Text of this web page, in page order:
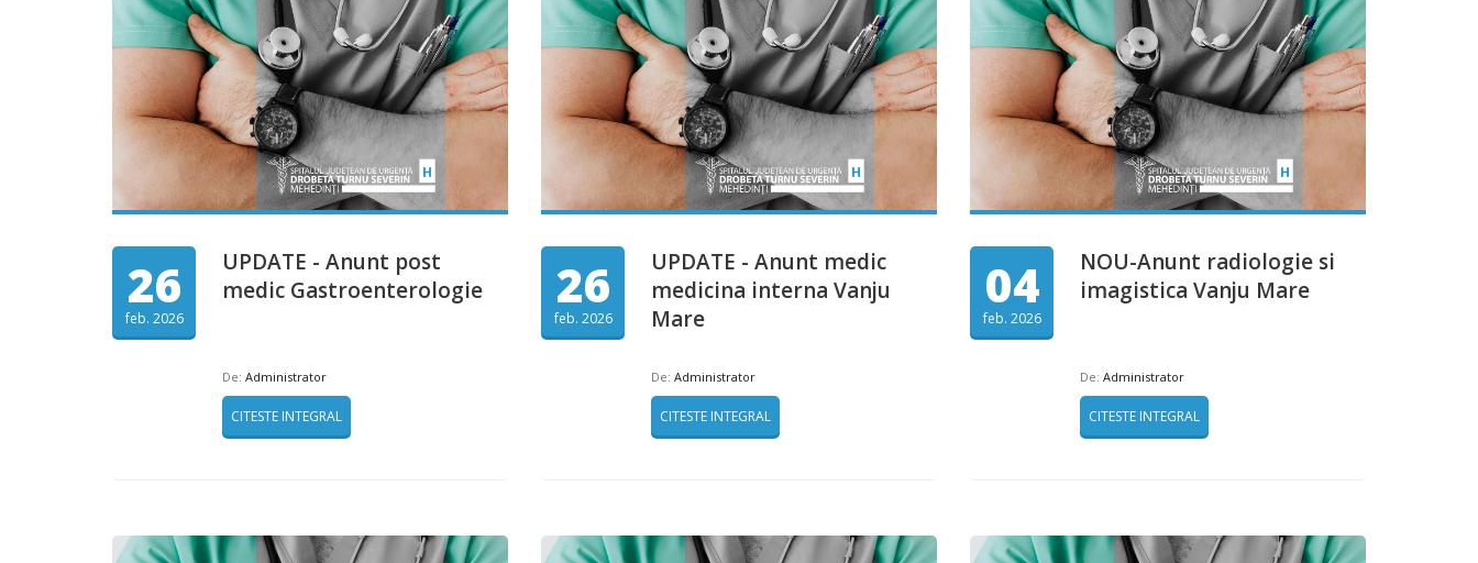
26
feb. 2026
UPDATE - Anunt post
medic Gastroenterologie
De: Administrator
CITESTE INTEGRAL
26
feb. 2026
UPDATE - Anunt medic
medicina interna Vanju
Mare
De: Administrator
CITESTE INTEGRAL
04
feb. 2026
NOU-Anunt radiologie si
imagistica Vanju Mare
De: Administrator
CITESTE INTEGRAL